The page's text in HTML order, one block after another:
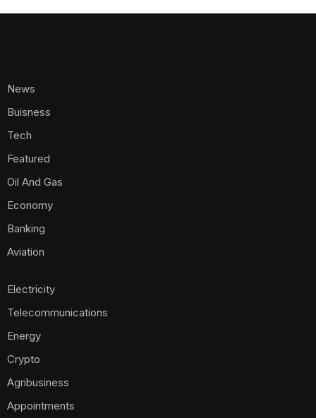
News
Buisness
Tech
Featured
Oil And Gas
Economy
Banking
Aviation
Electricity
Telecommunications
Energy
Crypto
Agribusiness
Appointments